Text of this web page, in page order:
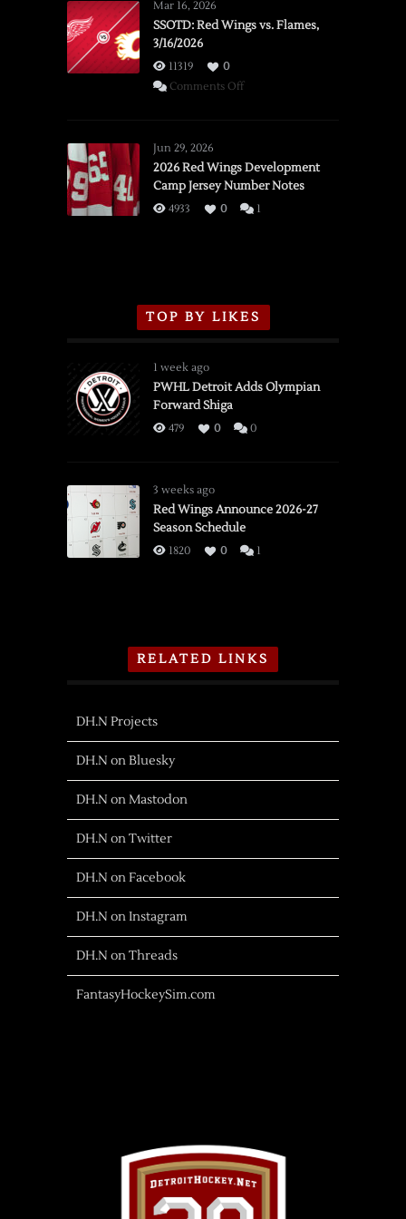
Mar 16, 2026
SSOTD: Red Wings vs. Flames,
3/16/2026
11319
0
Comments Offon
vs.
Flames,
3/16/2026
Jun 29, 2026
2026 Red Wings Development
Camp Jersey Number Notes
4933 0 1
TOP BY LIKES
1 week ago
PWHL Detroit Adds Olympian
Forward Shiga
479 0 0
3 weeks ago
Red Wings Announce 2026-27
Season Schedule
1820 0 1
RELATED LINKS
DH.N Projects
DH.N on Bluesky
DH.N on Mastodon
DH.N on Twitter
DH.N on Facebook
DH.N on Instagram
DH.N on Threads
FantasyHockeySim.com